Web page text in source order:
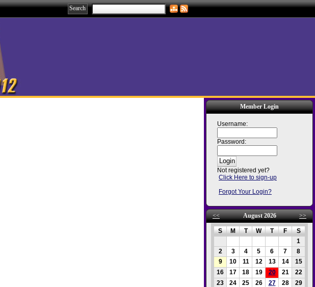
Member Login
Username:
Password:
Not registered yet?
Click Here to sign-up
Forgot Your Login?
<< August 2026 >>
S M T W T F
S
1
2
3 4 5 6 7
8
9
10 11 12 13 14
15
16
17 18 19 20 21
22
23
24 25 26 27 28
29